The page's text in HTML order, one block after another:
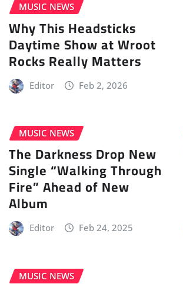
MUSIC NEWS
Why This Headsticks
Daytime Show at Wroot
Rocks Really Matters
Editor Feb 2, 2026
MUSIC NEWS
The Darkness Drop New
Single “Walking Through
Fire” Ahead of New
Album
Editor Feb 24, 2025
MUSIC NEWS